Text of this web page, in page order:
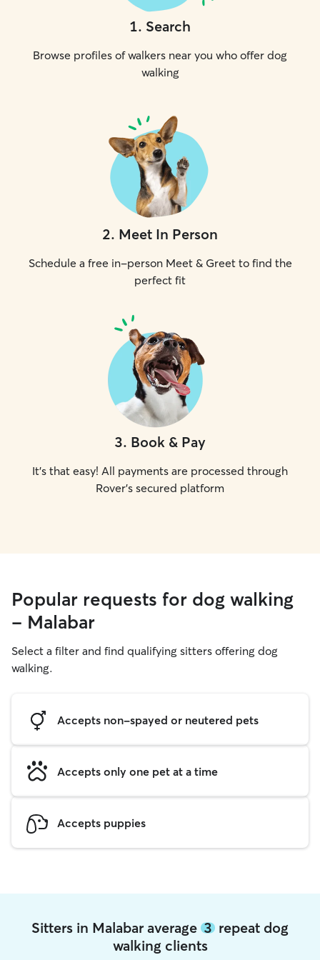
1. Search
Browse profiles of walkers near you who offer dog
walking
2. Meet In Person
Schedule a free in-person Meet & Greet to find the
perfect fit
3. Book & Pay
It's that easy! All payments are processed through
Rover's secured platform
Popular requests for dog walking
- Malabar
Select a filter and find qualifying sitters offering dog
walking.
Accepts non-spayed or neutered pets
Accepts only one pet at a time
Accepts puppies
Sitters in Malabar average 3 repeat dog
walking clients